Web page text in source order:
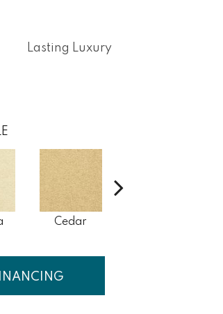
Lasting Luxury
Cedar